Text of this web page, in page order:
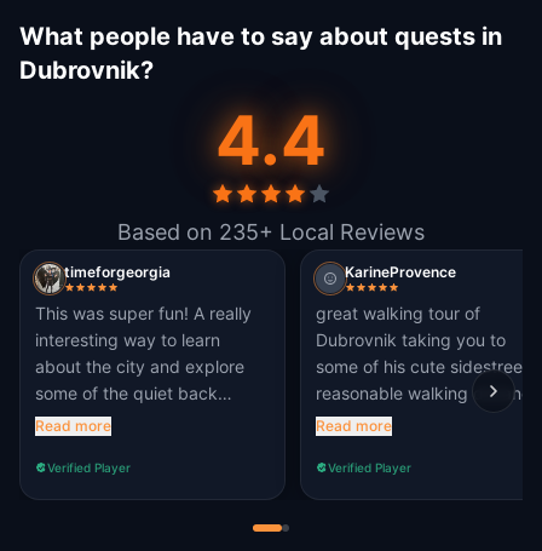
What people have to say about quests in
Dubrovnik?
4.4
Based on 235+ Local Reviews
timeforgeorgia
This was super fun! A really
interesting way to learn
about the city and explore
some of the quiet back
streets. And I didn’t know
Read more
Verified Player
KarineProvence
great walking tour of
Dubrovnik taking you to
some of his cute sidestreets.
reasonable walking distance
for children.
Read more
Verified Player